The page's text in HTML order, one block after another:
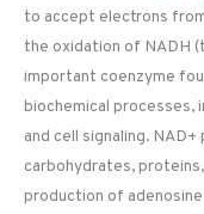
to accept electrons
the oxidation of NADH
important coenzyme
biochemical processes,
and cell signaling.
carbohydrates,
production of